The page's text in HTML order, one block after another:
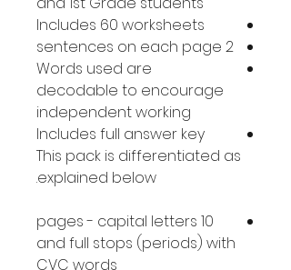
Includes 60 worksheets
2 sentences on each page
Words used are
decodable to encourage
independent working
Includes full answer key
This pack is differentiated as
explained below.
10 pages - capital letters
and full stops (periods) with
CVC words